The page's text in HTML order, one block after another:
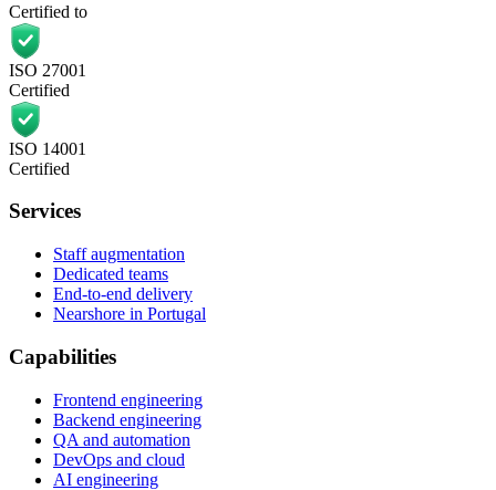
Certified to
ISO 27001
Certified
ISO 14001
Certified
Services
Staff augmentation
Dedicated teams
End-to-end delivery
Nearshore in Portugal
Capabilities
Frontend engineering
Backend engineering
QA and automation
DevOps and cloud
AI engineering